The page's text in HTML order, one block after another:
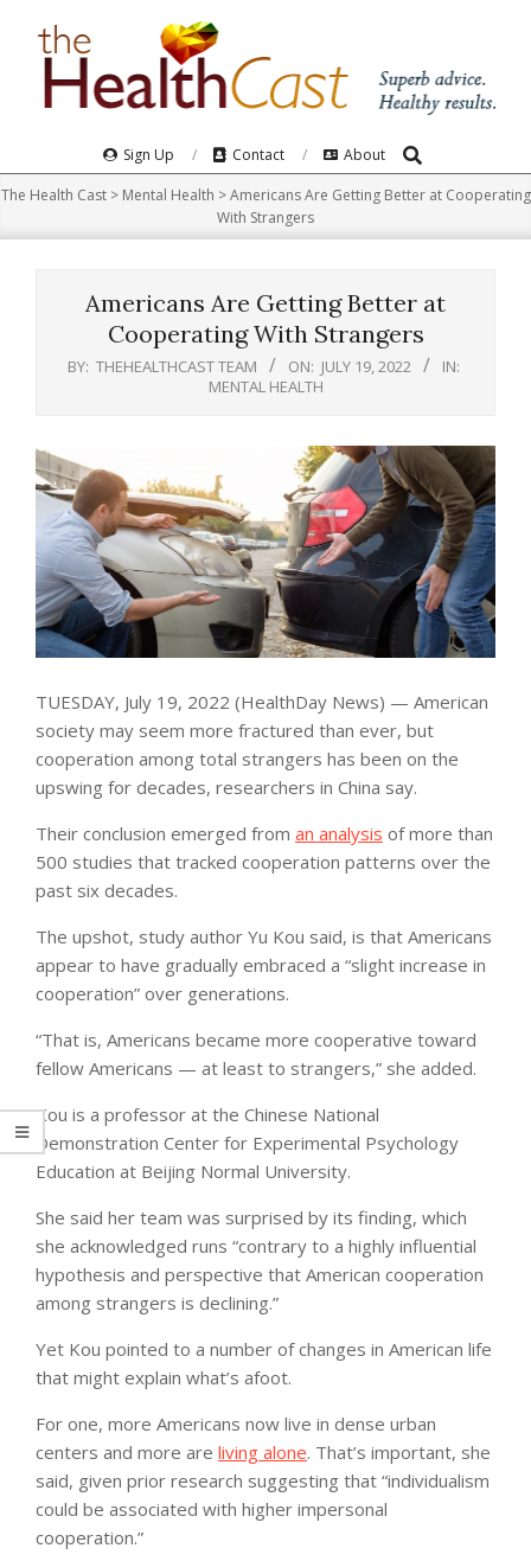
Navigation
Menu
Sign Up Contact About Search
The Health Cast> Mental Health >Americans Are Getting Better at Cooperating
With Strangers
Americans Are Getting Better at
Cooperating With Strangers
BY: THEHEALTHCAST TEAM ON: JULY 19, 2022
IN:
MENTAL HEALTH
TUESDAY, July 19, 2022 (HealthDay News) — American
society may seem more fractured than ever, but
cooperation among total strangers has been on the
upswing for decades, researchers in China say.
Their conclusion emerged from an analysis of more than
500 studies that tracked cooperation patterns over the
past six decades.
The upshot, study author Yu Kou said, is that Americans
appear to have gradually embraced a “slight increase in
cooperation” over generations.
“That is, Americans became more cooperative toward
fellow Americans — at least to strangers,” she added.
Kou is a professor at the Chinese National
Demonstration Center for Experimental Psychology
Education at Beijing Normal University.
She said her team was surprised by its finding, which
she acknowledged runs “contrary to a highly influential
hypothesis and perspective that American cooperation
among strangers is declining.”
Yet Kou pointed to a number of changes in American life
that might explain what’s afoot.
For one, more Americans now live in dense urban
centers and more are living alone. That’s important, she
said, given prior research suggesting that “individualism
could be associated with higher impersonal
cooperation.”